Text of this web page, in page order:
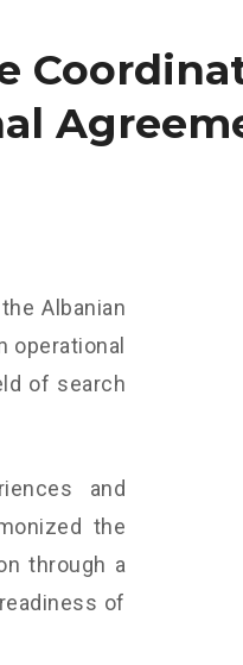
Albanian
operational
of search
and
the
through a
of